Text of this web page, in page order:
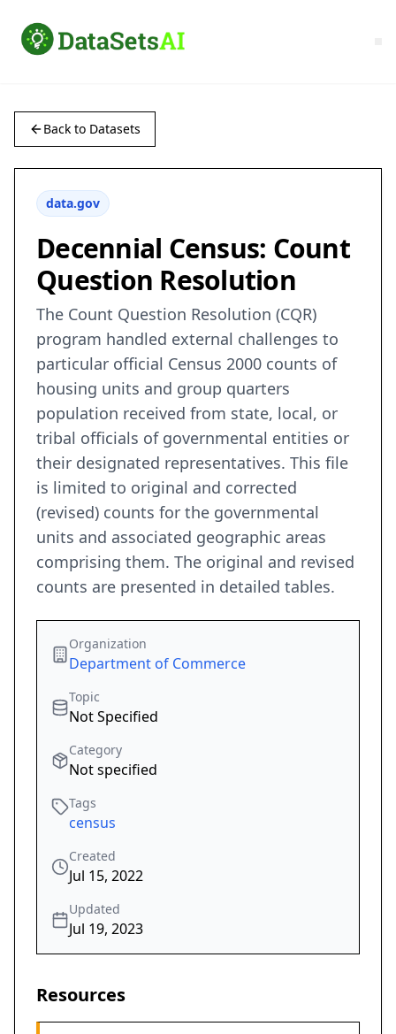
Back to Datasets
data.gov
Decennial Census: Count
Question Resolution
The Count Question Resolution (CQR)
program handled external challenges to
particular official Census 2000 counts of
housing units and group quarters
population received from state, local, or
tribal officials of governmental entities or
their designated representatives. This file
is limited to original and corrected
(revised) counts for the governmental
units and associated geographic areas
comprising them. The original and revised
counts are presented in detailed tables.
Organization
Department of Commerce
Topic
Not Specified
Category
Not specified
Tags
census
Created
Jul 15, 2022
Updated
Jul 19, 2023
Resources